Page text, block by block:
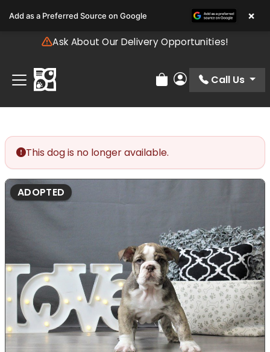
note:
includes
accessibility
system.
Ask About Our Delivery Opportunities!
Review Order
My Account
Call Us
This dog is no longer available.
ADOPTED
Add as a Preferred Source on Google ×